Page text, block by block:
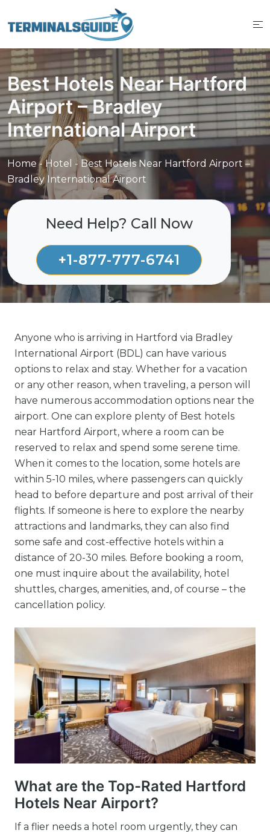
to
Best Hotels Near Hartford
Airport – Bradley
International Airport
Home -Hotel - Best Hotels Near Hartford Airport –
Bradley International Airport
Need Help? Call Now
+1-877-777-6741
Anyone who is arriving in Hartford via Bradley
International Airport (BDL) can have various
options to relax and stay. Whether for a vacation
or any other reason, when traveling, a person will
have numerous accommodation options near the
airport. One can explore plenty of Best hotels
near Hartford Airport, where a room can be
reserved to relax and spend some serene time.
When it comes to the location, some hotels are
within 5-10 miles, where passengers can quickly
head to before departure and post arrival of their
flights. If someone is here to explore the nearby
attractions and landmarks, they can also find
some safe and cost-effective hotels within a
distance of 20-30 miles. Before booking a room,
one must inquire about the availability, hotel
shuttles, charges, amenities, and, of course – the
cancellation policy.
What are the Top-Rated Hartford
Hotels Near Airport?
If a flier needs a hotel room urgently, they can